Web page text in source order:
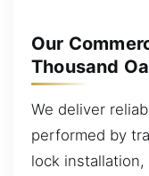
Our
Thousand
We deliver
performed by
lock